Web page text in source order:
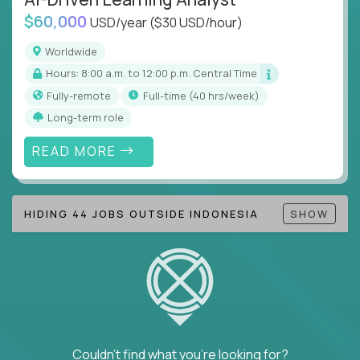
Note!Our remote education jobs are locally remote
(US location-centric) and globally remote (work
from home, or anywhere). Because of the nature of
local education, many virtual positions do require
local k-12 education experience or knowledge.
$60,000 USD/year($30 USD/hour)
Worldwide
Hours: 8:00 a.m. to 12:00 p.m. Central Time
Fully-remote
full-time (40 hrs/week)
Long-term role
READ MORE
HIDING 44 JOBS OUTSIDE INDONESIA SHOW
Couldn't find what you're looking for?